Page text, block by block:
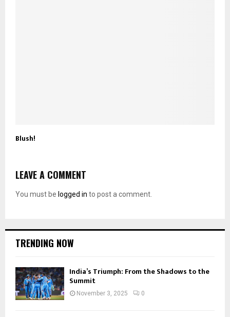
Blush!
LEAVE A COMMENT
You must be logged in to post a comment.
TRENDING NOW
India’s Triumph: From the Shadows to the
Summit
November 3, 2025 0